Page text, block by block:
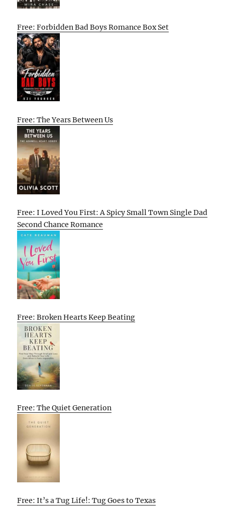
Free: Forbidden Bad Boys Romance Box Set
Free: The Years Between Us
Free: I Loved You First: A Spicy Small Town Single Dad
Second Chance Romance
Free: Broken Hearts Keep Beating
Free: The Quiet Generation
Free: It’s a Tug Life!: Tug Goes to Texas